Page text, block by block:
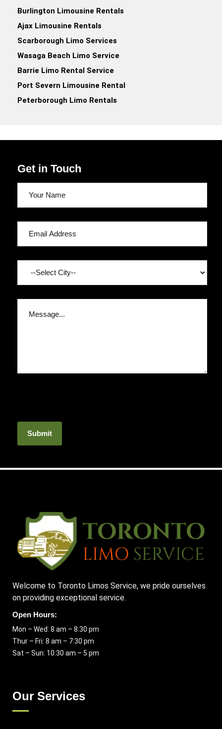
Burlington Limousine Rentals
Ajax Limousine Rentals
Scarborough Limo Services
Wasaga Beach Limo Service
Barrie Limo Rental Service
Port Severn Limousine Rental
Peterborough Limo Rentals
Get in Touch
Welcome to Toronto Limos Service, we pride ourselves
on providing exceptional service.
Open Hours:
Mon – Wed: 8 am – 8:30 pm
Thur – Fri: 8 am – 7:30 pm
Sat – Sun: 10:30 am – 5 pm
Our Services